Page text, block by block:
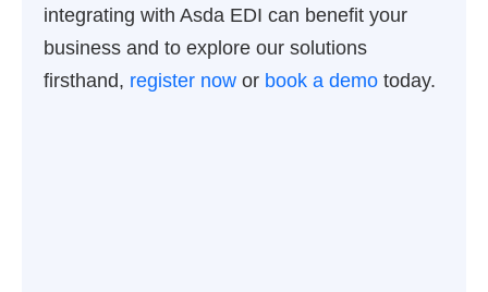
integrating with Asda EDI can benefit your
business and to explore our solutions
firsthand, register now or book a demo today.